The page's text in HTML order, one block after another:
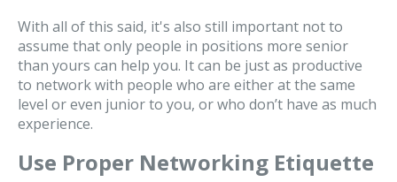
With all of this said, it's also still important not to
assume that only people in positions more senior
than yours can help you. It can be just as productive
to network with people who are either at the same
level or even junior to you, or who don’t have as much
experience.
Use Proper Networking Etiquette